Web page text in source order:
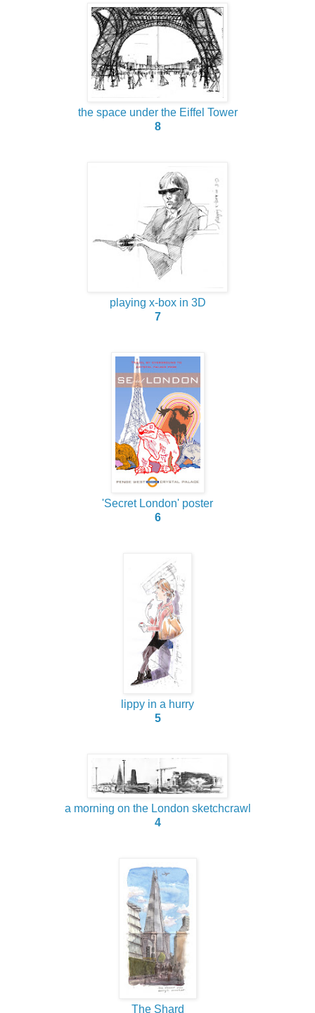
the space under the Eiffel Tower
8
playing x-box in 3D
7
'Secret London' poster
6
lippy in a hurry
5
a morning on the London sketchcrawl
4
The Shard